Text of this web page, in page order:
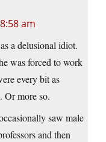
am
a delusional idiot.
was forced to work
every bit as
Or more so.
saw male
and then